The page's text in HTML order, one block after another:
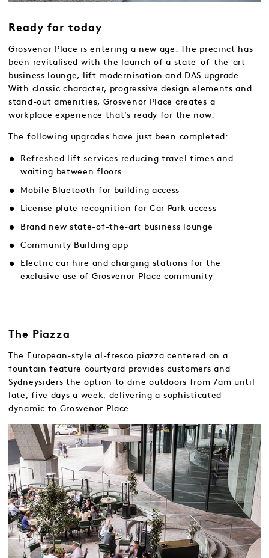
Ready for today
Grosvenor Place is entering a new age. The precinct has
been revitalised with the launch of a state-of-the-art
business lounge, lift modernisation and DAS upgrade.
With classic character, progressive design elements and
stand-out amenities, Grosvenor Place creates a
workplace experience that’s ready for the now.
The following upgrades have just been completed:
Refreshed lift services reducing travel times and
waiting between floors
Mobile Bluetooth for building access
License plate recognition for Car Park access
Brand new state-of-the-art business lounge
Community Building app
Electric car hire and charging stations for the
exclusive use of Grosvenor Place community
The Piazza
The European-style al-fresco piazza centered on a
fountain feature courtyard provides customers and
Sydneysiders the option to dine outdoors from 7am until
late, five days a week, delivering a sophisticated
dynamic to Grosvenor Place.